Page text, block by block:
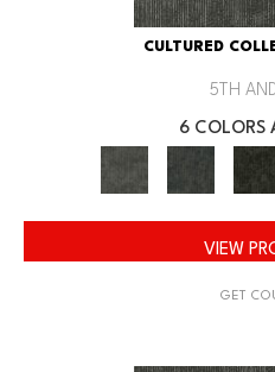
CULTURED
5TH
6 COLORS
VIEW
GET